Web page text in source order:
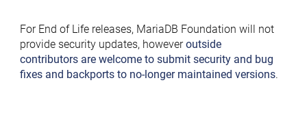
For End of Life releases, MariaDB Foundation will not
provide security updates, howeveroutside
contributors are welcome to submit security and bug
fixes and backports to no-longer maintained versions.